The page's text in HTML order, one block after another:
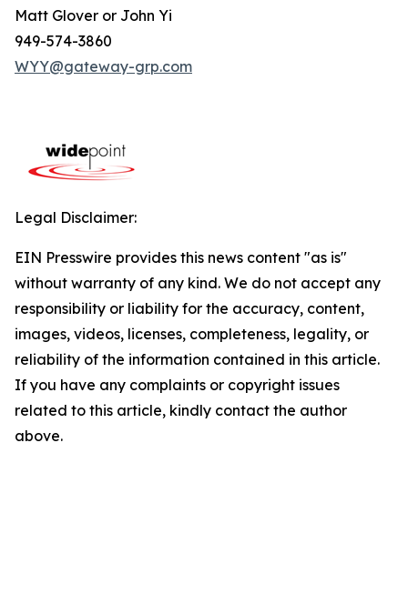
Matt Glover or John Yi
949-574-3860
WYY@gateway-grp.com
Legal Disclaimer:
EIN Presswire provides this news content "as is"
without warranty of any kind. We do not accept any
responsibility or liability for the accuracy, content,
images, videos, licenses, completeness, legality, or
reliability of the information contained in this article.
If you have any complaints or copyright issues
related to this article, kindly contact the author
above.